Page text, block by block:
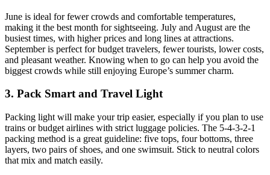
June is ideal for fewer crowds and comfortable temperatures,
making it the best month for sightseeing. July and August are the
busiest times, with higher prices and long lines at attractions.
September is perfect for budget travelers, fewer tourists, lower costs,
and pleasant weather. Knowing when to go can help you avoid the
biggest crowds while still enjoying Europe’s summer charm.
3. Pack Smart and Travel Light
Packing light will make your trip easier, especially if you plan to use
trains or budget airlines with strict luggage policies. The 5-4-3-2-1
packing method is a great guideline: five tops, four bottoms, three
layers, two pairs of shoes, and one swimsuit. Stick to neutral colors
that mix and match easily.